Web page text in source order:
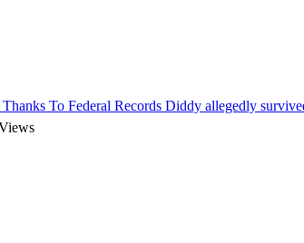
To Federal Records Diddy allegedly